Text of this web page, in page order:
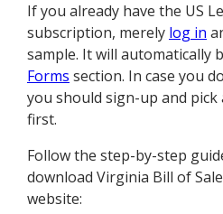
If you already have the US
subscription, merely log in
sample. It will automatically
Forms section. In case you
you should sign-up and
first.
Follow the step-by-step
download Virginia Bill of
website: